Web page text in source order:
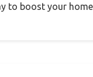
to boost your